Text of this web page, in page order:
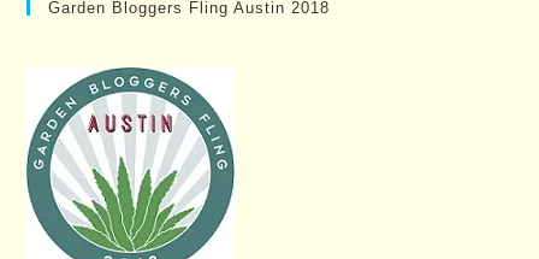
Garden Bloggers Fling Austin 2018